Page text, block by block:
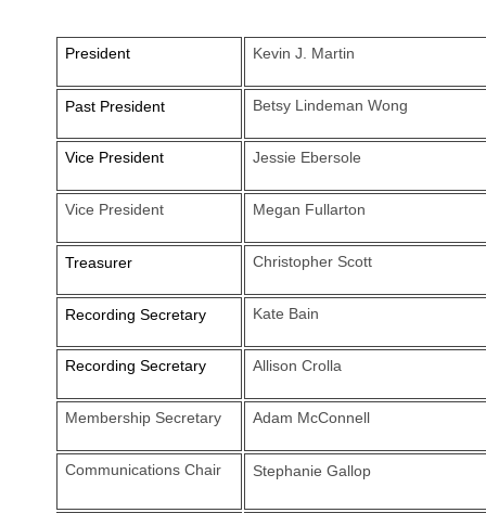
President Kevin J. Martin
Past President Betsy Lindeman Wong
Vice President Jessie Ebersole
Vice President Megan Fullarton
Treasurer Christopher Scott
Recording Secretary Kate Bain
Recording Secretary Allison Crolla
Membership Secretary Adam McConnell
Communications Chair Stephanie Gallop